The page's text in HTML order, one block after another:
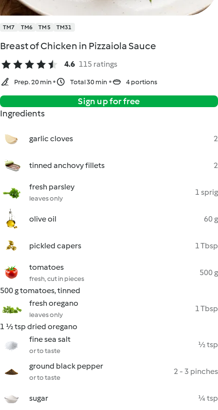
TM7 TM6 TM5 TM31
Breast of Chicken in Pizzaiola Sauce
4.6 115 ratings
Prep. 20 min Total 30 min 4 portions
Sign up for free
Ingredients
garlic cloves 2
tinned anchovy fillets 2
fresh parsley
leaves only
1 sprig
olive oil 60 g
pickled capers 1 Tbsp
tomatoes
fresh, cut in pieces
500 g
500 g tomatoes, tinned
fresh oregano
leaves only
1 Tbsp
1 ½ tsp dried oregano
fine sea salt
or to taste
½ tsp
ground black pepper
or to taste
2 - 3 pinches
sugar ¼ tsp